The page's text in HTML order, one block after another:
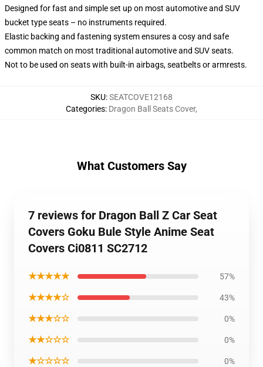
Designed for fast and simple set up on most automotive and SUV
bucket type seats – no instruments required.
Elastic backing and fastening system ensures a cosy and safe
common match on most traditional automotive and SUV seats.
Not to be used on seats with built-in airbags, seatbelts or armrests.
SKU:SEATCOVE12168
Categories: Dragon Ball Seats Cover,
What Customers Say
7 reviews for Dragon Ball Z Car Seat
Covers Goku Bule Style Anime Seat
Covers Ci0811 SC2712
★★★★★ 57%
★★★★☆ 43%
★★★☆☆ 0%
★★☆☆☆ 0%
★☆☆☆☆ 0%